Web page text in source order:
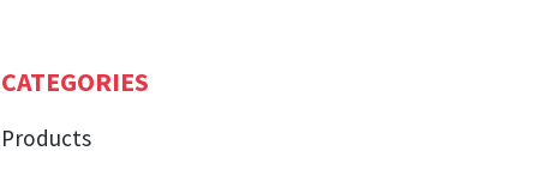
CATEGORIES
Products